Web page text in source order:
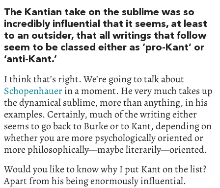
The Kantian take on the sublime was so
incredibly influential that it seems, at least
to an outsider, that all writings that follow
seem to be classed either as ‘pro-Kant’ or
‘anti-Kant.’
I think that’s right. We’re going to talk about
Schopenhauerin a moment. He very much takes up
the dynamical sublime, more than anything, in his
examples. Certainly, much of the writing either
seems to go back to Burke or to Kant, depending on
whether you are more psychologically oriented or
more philosophically—maybe literarily—oriented.
Would you like to know why I put Kant on the list?
Apart from his being enormously influential.